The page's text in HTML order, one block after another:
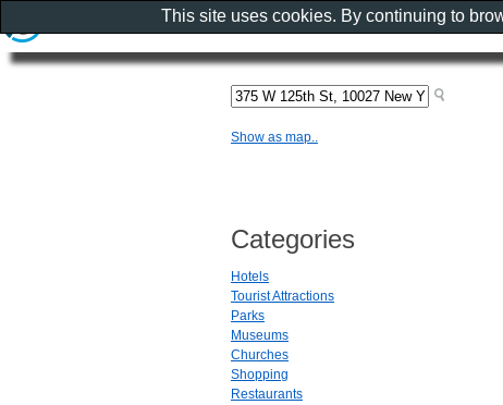
Show as map..
Categories
Hotels
Tourist Attractions
Parks
Museums
Churches
Shopping
Restaurants
This site uses cookies. By continuing to